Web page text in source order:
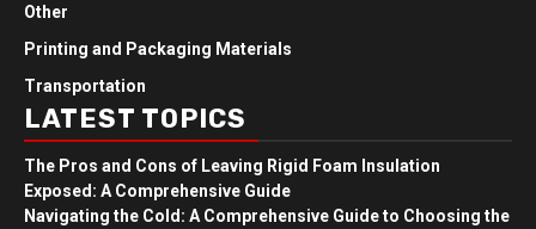
Other
Printing and Packaging Materials
Transportation
LATEST TOPICS
The Pros and Cons of Leaving Rigid Foam Insulation
Exposed: A Comprehensive Guide
Navigating the Cold: A Comprehensive Guide to Choosing the